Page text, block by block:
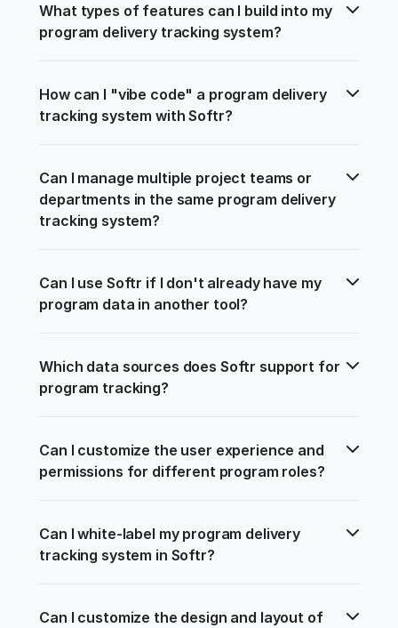
What types of features can I build into my
program delivery tracking system?
How can I "vibe code" a program delivery
tracking system with Softr?
Can I manage multiple project teams or
departments in the same program delivery
tracking system?
Can I use Softr if I don't already have my
program data in another tool?
Which data sources does Softr support for
program tracking?
Can I customize the user experience and
permissions for different program roles?
Can I white-label my program delivery
tracking system in Softr?
Can I customize the design and layout of